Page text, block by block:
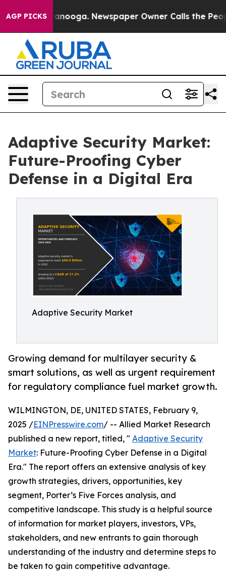
AGP PICKS Newspaper Owner Calls the People
Adaptive Security Market:
Future-Proofing Cyber
Defense in a Digital Era
Adaptive Security Market
Growing demand for multilayer security &
smart solutions, as well as urgent requirement
for regulatory compliance fuel market growth.
WILMINGTON, DE, UNITED STATES, February 9,
2025 /EINPresswire.com/ -- Allied Market Research
published a new report, titled, " Adaptive Security
Market: Future-Proofing Cyber Defense in a Digital
Era." The report offers an extensive analysis of key
growth strategies, drivers, opportunities, key
segment, Porter’s Five Forces analysis, and
competitive landscape. This study is a helpful source
of information for market players, investors, VPs,
stakeholders, and new entrants to gain thorough
understanding of the industry and determine steps to
be taken to gain competitive advantage.